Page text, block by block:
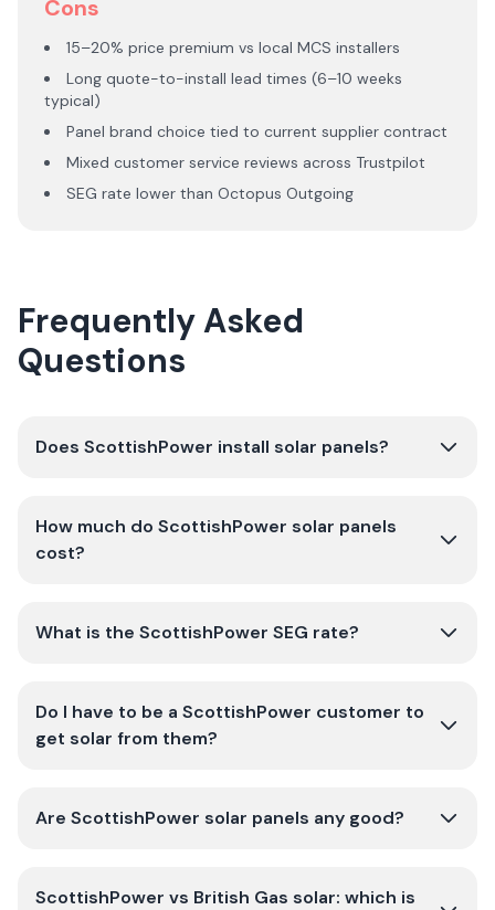
Cons
15–20% price premium vs local MCS installers
Long quote-to-install lead times (6–10 weeks
typical)
Panel brand choice tied to current supplier contract
Mixed customer service reviews across Trustpilot
SEG rate lower than Octopus Outgoing
Frequently Asked
Questions
Does ScottishPower install solar panels?
How much do ScottishPower solar panels
cost?
What is the ScottishPower SEG rate?
Do I have to be a ScottishPower customer to
get solar from them?
Are ScottishPower solar panels any good?
ScottishPower vs British Gas solar: which is